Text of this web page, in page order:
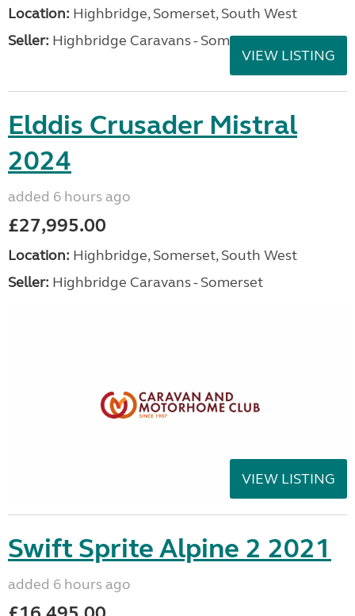
Location: Highbridge, Somerset, South West
Seller: Highbridge Caravans - Somerset
VIEW LISTING
Elddis Crusader Mistral
2024
added 6 hours ago
£27,995.00
Location: Highbridge, Somerset, South West
Seller: Highbridge Caravans - Somerset
VIEW LISTING
Swift Sprite Alpine 2 2021
added 6 hours ago